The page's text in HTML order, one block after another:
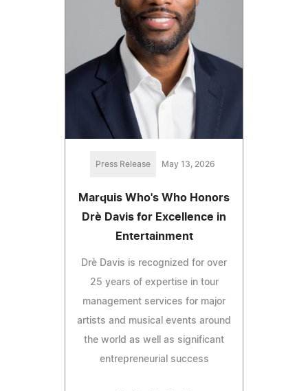
Press Release May 13, 2026
Marquis Who's Who Honors
Drè Davis for Excellence in
Entertainment
Drè Davis is recognized for over
25 years of expertise in tour
management services for major
artists and musical events around
the world as well as significant
entrepreneurial success